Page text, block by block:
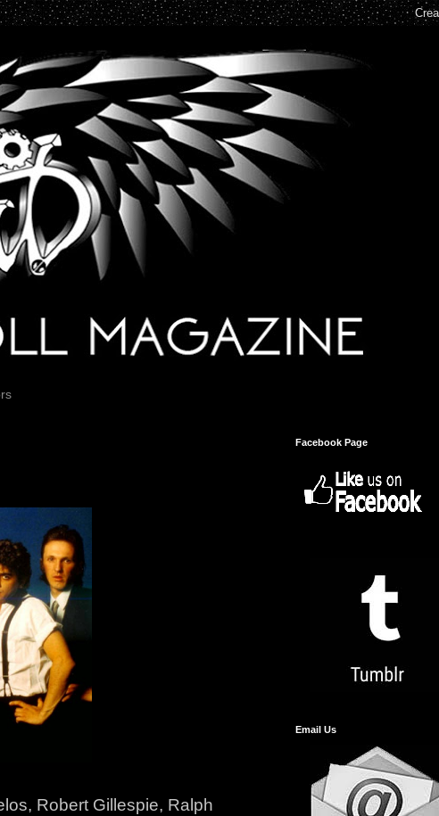
Robert Gillespie, Ralph
Facebook Page
Email Us